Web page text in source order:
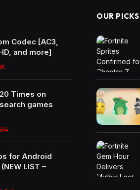
Codec [AC3,
and more]
Times on
games
for Android
LIST –
OUR PICKS